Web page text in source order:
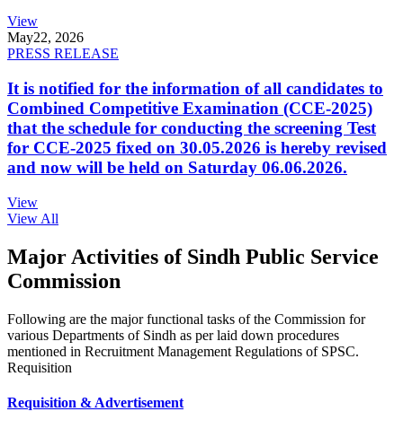
View
May22, 2026
PRESS RELEASE
It is notified for the information of all candidates to
Combined Competitive Examination (CCE-2025)
that the schedule for conducting the screening Test
for CCE-2025 fixed on 30.05.2026 is hereby revised
and now will be held on Saturday 06.06.2026.
View
View All
Major Activities of Sindh Public Service
Commission
Following are the major functional tasks of the Commission for
various Departments of Sindh as per laid down procedures
mentioned in Recruitment Management Regulations of SPSC.
Requisition
Requisition & Advertisement